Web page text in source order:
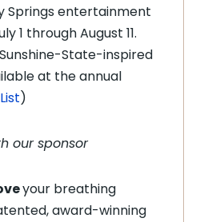
Springs entertainment
1 through August 11.
State-inspired
at the annual
)
our sponsor
your breathing
award-winning